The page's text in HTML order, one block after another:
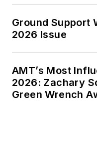
Ground Support
2026 Issue
AMT’s Most
2026: Zachary
Green Wrench